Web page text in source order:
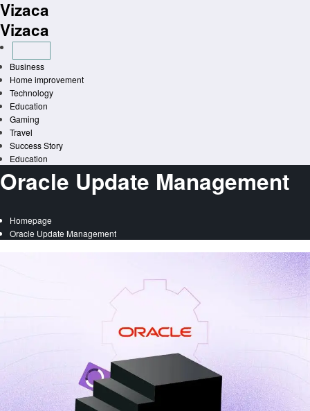
Skip
to
content
Vizaca
Vizaca
Business
Home improvement
Technology
Education
Gaming
Travel
Success Story
Education
Oracle Update Management
Homepage
Oracle Update Management